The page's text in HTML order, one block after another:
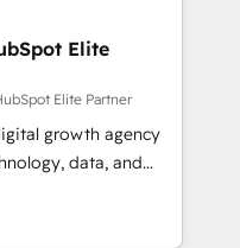
scalable revenue
CRM and data
strategic marketing,
FLAIR framework
technology to help
grow stronger.
Elite
Elite Partner
growth agency
data, and
results. Founded in
Spain, LATAM, and